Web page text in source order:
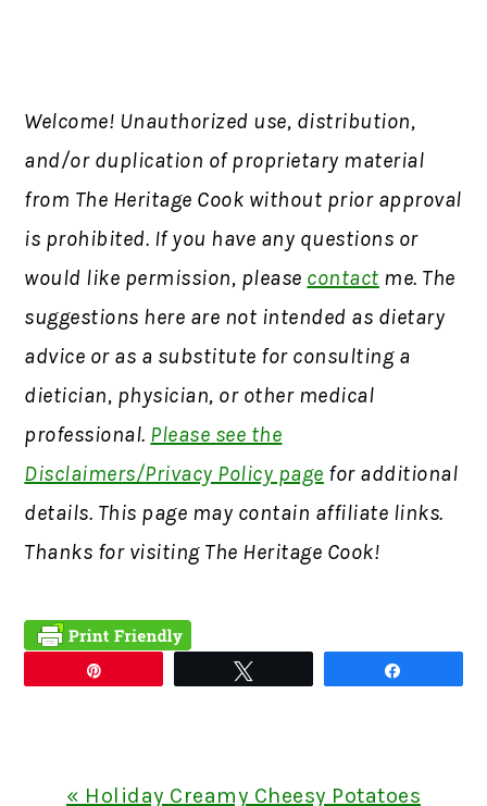
Welcome! Unauthorized use, distribution,
and/or duplication of proprietary material
from The Heritage Cook without prior approval
is prohibited. If you have any questions or
would like permission, please contact me. The
suggestions here are not intended as dietary
advice or as a substitute for consulting a
dietician, physician, or other medical
professional. Please see the
Disclaimers/Privacy Policy page for additional
details. This page may contain affiliate links.
Thanks for visiting The Heritage Cook!
Previous
« Holiday Creamy Cheesy Potatoes